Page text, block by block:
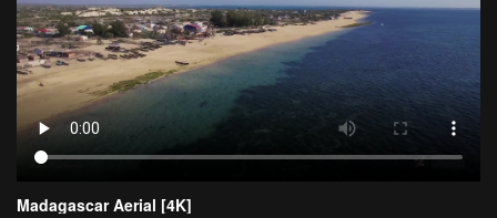
Madagascar Aerial [4K]